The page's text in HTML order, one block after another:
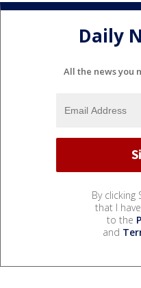
Daily
All the news you
By clicking
that I
to the
and